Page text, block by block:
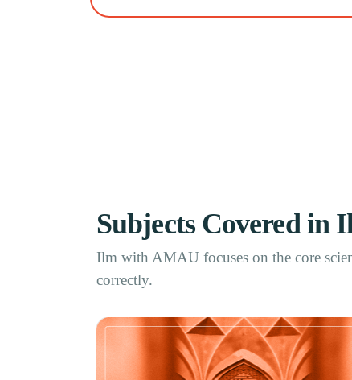
Subjects Covered in
Ilm with AMAU focuses on the core
correctly.